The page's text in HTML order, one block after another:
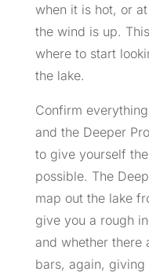
when it is hot, or
the wind is up.
where to start
the lake.
Confirm
and the Deeper
to give yourself
possible. The
map out the lake
give you a rough
and whether there
bars, again,